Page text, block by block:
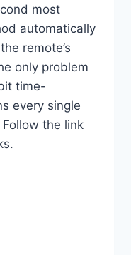
most
automatically
remote’s
only problem
time-
every single
the link